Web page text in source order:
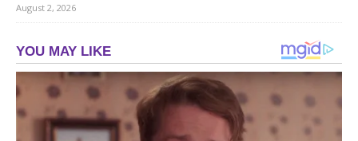
August 2, 2026